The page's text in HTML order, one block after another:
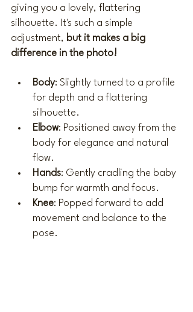
giving you a lovely, flattering
silhouette. It's such a simple
adjustment, but it makes a big
difference in the photo!
Body: Slightly turned to a profile
for depth and a flattering
silhouette.
Elbow: Positioned away from the
body for elegance and natural
flow.
Hands: Gently cradling the baby
bump for warmth and focus.
Knee: Popped forward to add
movement and balance to the
pose.